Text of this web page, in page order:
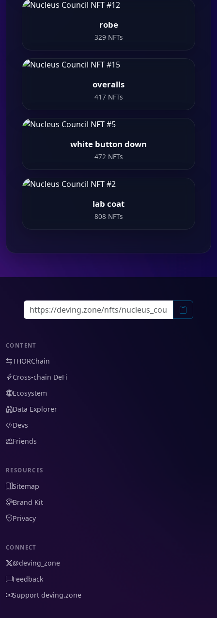
robe
329 NFTs
overalls
417 NFTs
white button down
472 NFTs
lab coat
808 NFTs
CONTENT
THORChain
Cross-chain DeFi
Ecosystem
Data Explorer
Devs
Friends
RESOURCES
Sitemap
Brand Kit
Privacy
CONNECT
@deving_zone
Feedback
Support deving.zone